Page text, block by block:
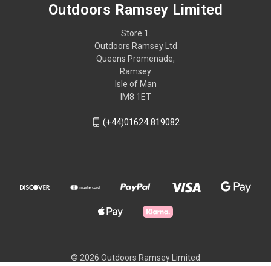
Outdoors Ramsey Limited
Store 1.
Outdoors Ramsey Ltd
Queens Promenade,
Ramsey
Isle of Man
IM8 1ET
(+44)01624 819082
© 2026 Outdoors Ramsey Limited